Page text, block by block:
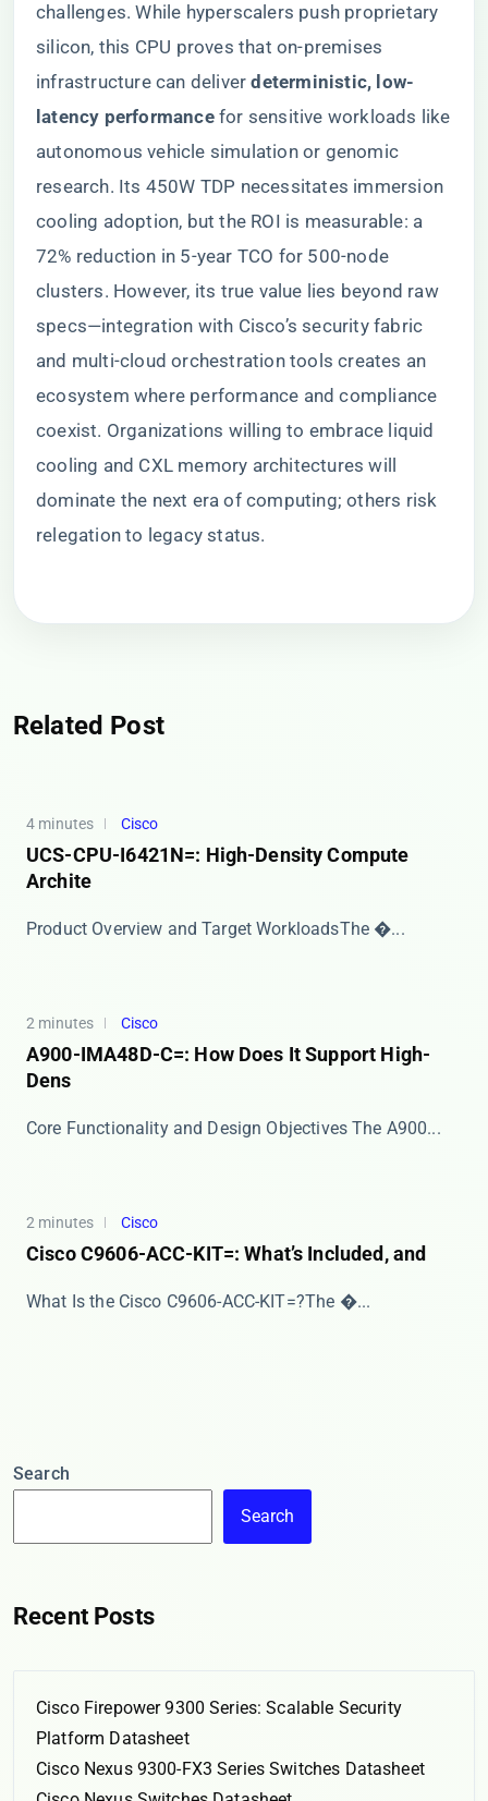
challenges. While hyperscalers push proprietary
silicon, this CPU proves that on-premises
infrastructure can deliver ​​deterministic, low-
latency performance​​ for sensitive workloads like
autonomous vehicle simulation or genomic
research. Its 450W TDP necessitates immersion
cooling adoption, but the ROI is measurable: a
72% reduction in 5-year TCO for 500-node
clusters. However, its true value lies beyond raw
specs—integration with Cisco’s security fabric
and multi-cloud orchestration tools creates an
ecosystem where performance and compliance
coexist. Organizations willing to embrace liquid
cooling and CXL memory architectures will
dominate the next era of computing; others risk
relegation to legacy status.
Related Post
4 minutes Cisco
UCS-CPU-I6421N=: High-Density Compute
Archite
​​Product Overview and Target Workloads​​ The �...
2 minutes Cisco
A900-IMA48D-C=: How Does It Support High-
Dens
Core Functionality and Design Objectives The ​​A900...
2 minutes Cisco
Cisco C9606-ACC-KIT=: What’s Included, and
​​What Is the Cisco C9606-ACC-KIT=?​​ The ​�...
Search
Search
Recent Posts
Cisco Firepower 9300 Series: Scalable Security
Platform Datasheet
Cisco Nexus 9300-FX3 Series Switches Datasheet